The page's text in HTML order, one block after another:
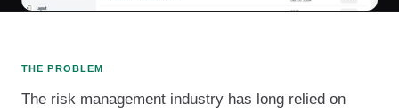
THE PROBLEM
The risk management industry has long relied on